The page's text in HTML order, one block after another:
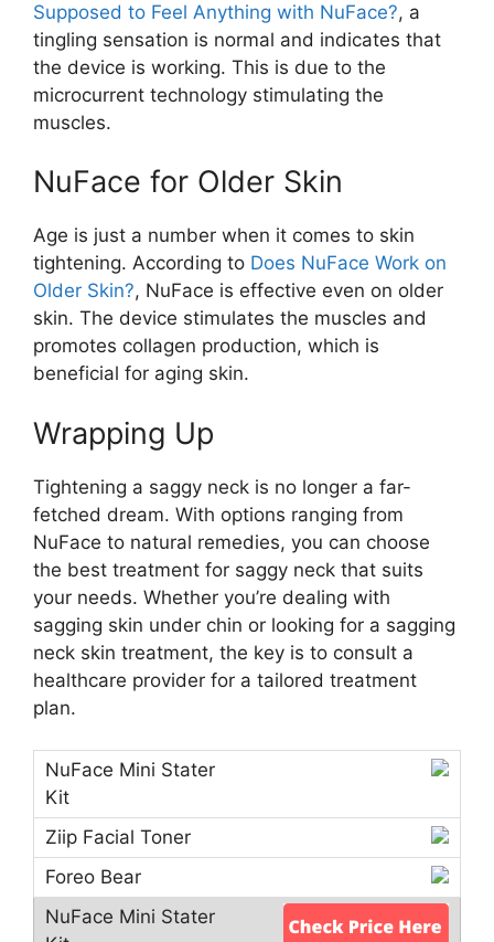
Supposed to Feel Anything with NuFace?, a
tingling sensation is normal and indicates that
the device is working. This is due to the
microcurrent technology stimulating the
muscles.
NuFace for Older Skin
Age is just a number when it comes to skin
tightening. According to Does NuFace Work on
Older Skin?, NuFace is effective even on older
skin. The device stimulates the muscles and
promotes collagen production, which is
beneficial for aging skin.
Wrapping Up
Tightening a saggy neck is no longer a far-
fetched dream. With options ranging from
NuFace to natural remedies, you can choose
the best treatment for saggy neck that suits
your needs. Whether you’re dealing with
sagging skin under chin or looking for a sagging
neck skin treatment, the key is to consult a
healthcare provider for a tailored treatment
plan.